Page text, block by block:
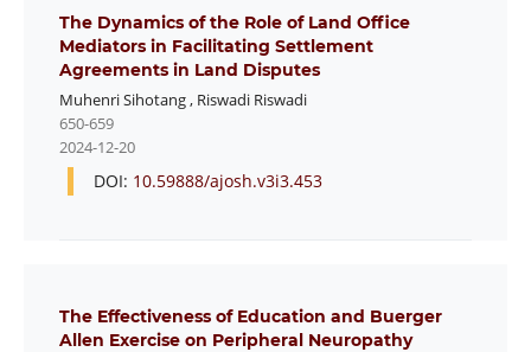
The Dynamics of the Role of Land Office
Mediators in Facilitating Settlement
Agreements in Land Disputes
Muhenri Sihotang, Riswadi Riswadi
650-659
2024-12-20
DOI: 10.59888/ajosh.v3i3.453
The Effectiveness of Education and Buerger
Allen Exercise on Peripheral Neuropathy